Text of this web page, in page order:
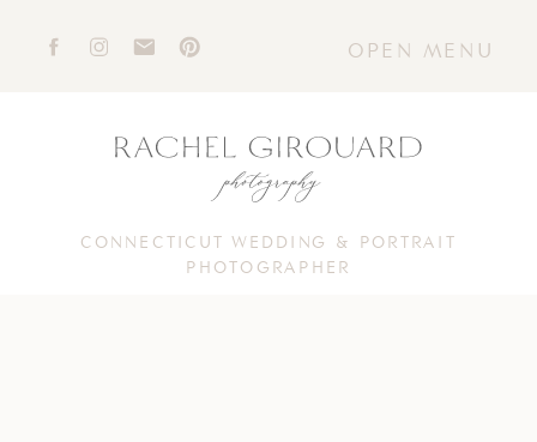
OPEN MENU
CONNECTICUT WEDDING & PORTRAIT
PHOTOGRAPHER